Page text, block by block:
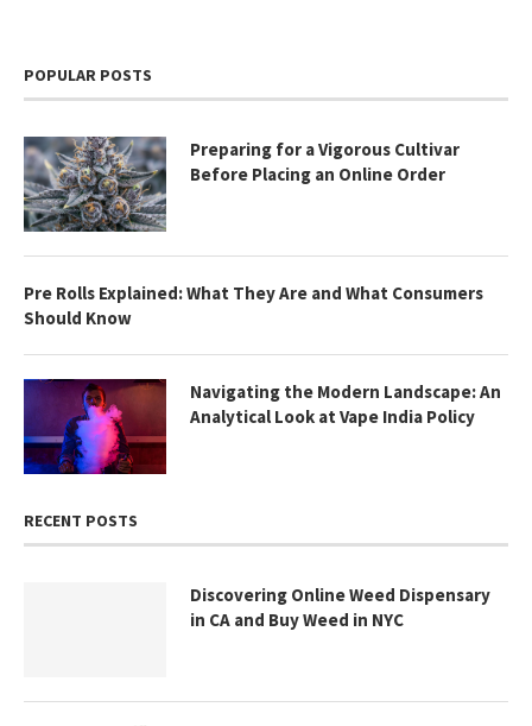
POPULAR POSTS
Preparing for a Vigorous Cultivar
Before Placing an Online Order
Pre Rolls Explained: What They Are and What Consumers
Should Know
Navigating the Modern Landscape: An
Analytical Look at Vape India Policy
RECENT POSTS
Discovering Online Weed Dispensary
in CA and Buy Weed in NYC